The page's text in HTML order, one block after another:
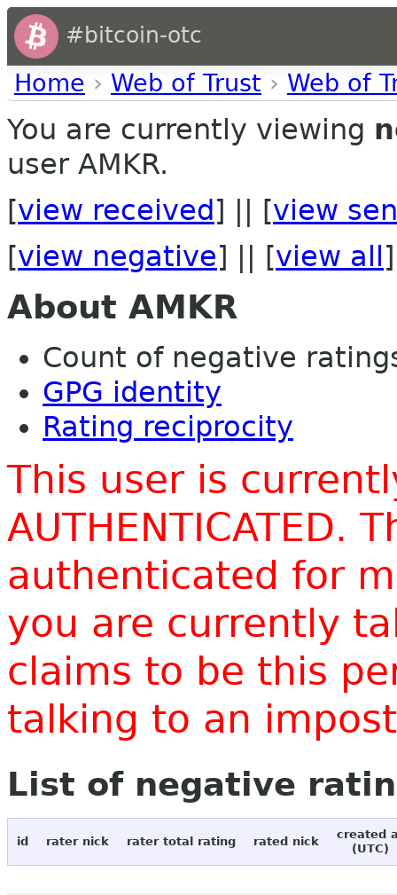
#bitcoin-otc
Home › Web of Trust › Web of
You are currently viewing
user AMKR.
[view received ] || [view
[view negative] || [view all ]
About AMKR
Count of negative
GPG identity
Rating reciprocity
This user is
AUTHENTICATED.
authenticated for
you are currently
claims to be this
talking to an
List of negative
id rater nick rater total rating rated nick
created
(UTC)